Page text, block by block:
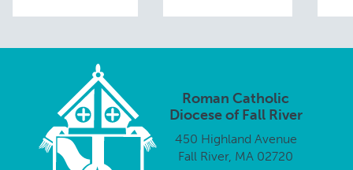
appointments
and transfers:
Reverend Jason
Brilhante, to …
Bernier, Co-
Pastor in
Roman Catholic
Diocese of Fall River
450 Highland Avenue
Fall River, MA 02720